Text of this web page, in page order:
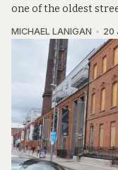
one of the oldest
MICHAEL LANIGAN 20